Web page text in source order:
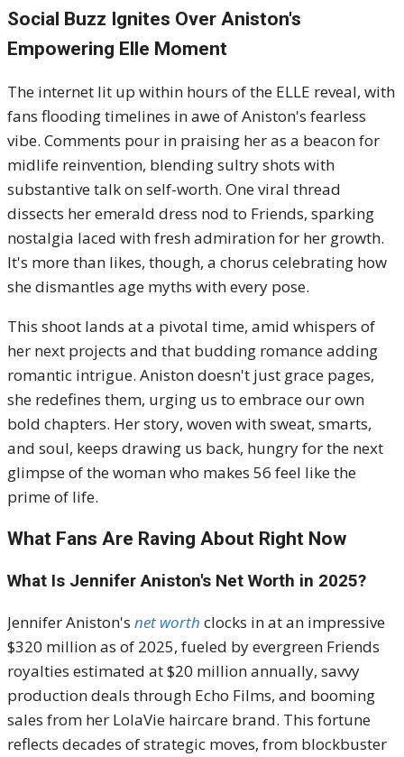
Social Buzz Ignites Over Aniston's
Empowering Elle Moment
The internet lit up within hours of the ELLE reveal, with
fans flooding timelines in awe of Aniston's fearless
vibe. Comments pour in praising her as a beacon for
midlife reinvention, blending sultry shots with
substantive talk on self-worth. One viral thread
dissects her emerald dress nod to Friends, sparking
nostalgia laced with fresh admiration for her growth.
It's more than likes, though, a chorus celebrating how
she dismantles age myths with every pose.
This shoot lands at a pivotal time, amid whispers of
her next projects and that budding romance adding
romantic intrigue. Aniston doesn't just grace pages,
she redefines them, urging us to embrace our own
bold chapters. Her story, woven with sweat, smarts,
and soul, keeps drawing us back, hungry for the next
glimpse of the woman who makes 56 feel like the
prime of life.
What Fans Are Raving About Right Now
What Is Jennifer Aniston's Net Worth in 2025?
Jennifer Aniston's net worth clocks in at an impressive
$320 million as of 2025, fueled by evergreen Friends
royalties estimated at $20 million annually, savvy
production deals through Echo Films, and booming
sales from her LolaVie haircare brand. This fortune
reflects decades of strategic moves, from blockbuster